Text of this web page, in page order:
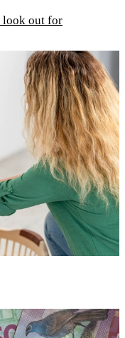
look out for